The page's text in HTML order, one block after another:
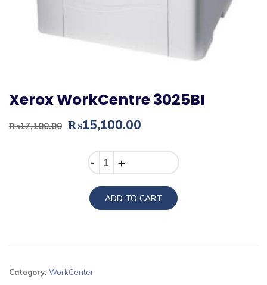
Xerox WorkCentre 3025BI
₨17,100.00 Original
was:
₨17,100.00.
₨15,100.00
is:
₨15,100.00.
Quantity
ADD TO CART
Category: WorkCenter